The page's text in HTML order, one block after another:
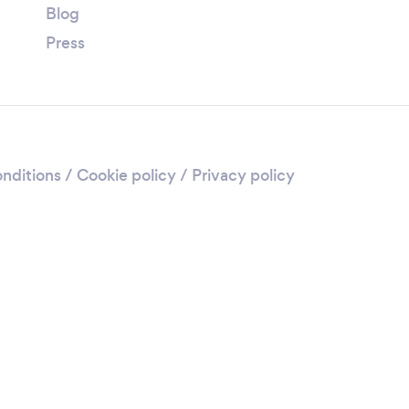
Blog
Press
/ Cookie policy/ Privacy policy